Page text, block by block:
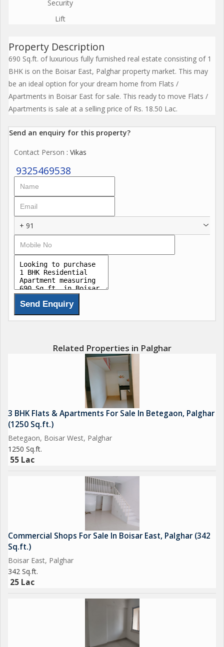
Security
Lift
Property Description
690 Sq.ft. of luxurious fully furnished real estate consisting of 1
BHK is on the Boisar East, Palghar property market. This may
be an ideal option for your dream home from Flats /
Apartments in Boisar East for sale. This ready to move Flats /
Apartments is sale at a selling price of Rs. 18.50 Lac.
Send an enquiry for this property?
Contact Person : Vikas
9325469538
+ 91
Related Properties in Palghar
3 BHK Flats & Apartments For Sale In Betegaon, Palghar
(1250 Sq.ft.)
Betegaon, Boisar West, Palghar
1250 Sq.ft.
55 Lac
Commercial Shops For Sale In Boisar East, Palghar (342
Sq.ft.)
Boisar East, Palghar
342 Sq.ft.
25 Lac